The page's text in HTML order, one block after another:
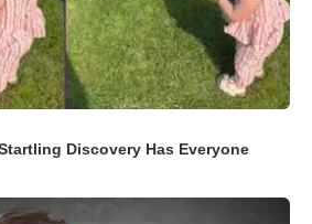
Discovery Has Everyone